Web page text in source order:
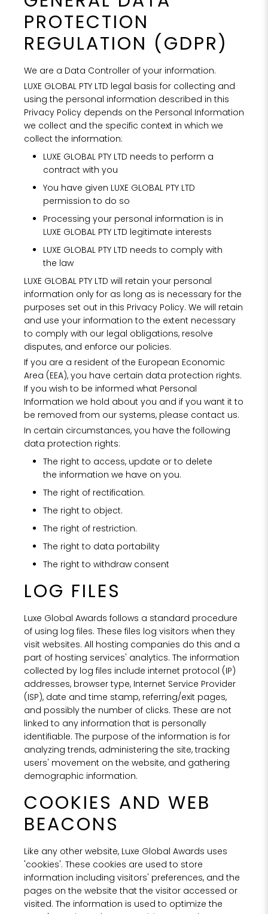
PROTECTION
REGULATION (GDPR)
We are a Data Controller of your information.
LUXE GLOBAL PTY LTD legal basis for collecting and
using the personal information described in this
Privacy Policy depends on the Personal Information
we collect and the specific context in which we
collect the information:
LUXE GLOBAL PTY LTD needs to perform a
contract with you
You have given LUXE GLOBAL PTY LTD
permission to do so
Processing your personal information is in
LUXE GLOBAL PTY LTD legitimate interests
LUXE GLOBAL PTY LTD needs to comply with
the law
LUXE GLOBAL PTY LTD will retain your personal
information only for as long as is necessary for the
purposes set out in this Privacy Policy. We will retain
and use your information to the extent necessary
to comply with our legal obligations, resolve
disputes, and enforce our policies.
If you are a resident of the European Economic
Area (EEA), you have certain data protection rights.
If you wish to be informed what Personal
Information we hold about you and if you want it to
be removed from our systems, please contact us.
In certain circumstances, you have the following
data protection rights:
The right to access, update or to delete
the information we have on you.
The right of rectification.
The right to object.
The right of restriction.
The right to data portability
The right to withdraw consent
LOG FILES
Luxe Global Awards follows a standard procedure
of using log files. These files log visitors when they
visit websites. All hosting companies do this and a
part of hosting services' analytics. The information
collected by log files include internet protocol (IP)
addresses, browser type, Internet Service Provider
(ISP), date and time stamp, referring/exit pages,
and possibly the number of clicks. These are not
linked to any information that is personally
identifiable. The purpose of the information is for
analyzing trends, administering the site, tracking
users' movement on the website, and gathering
demographic information.
COOKIES AND WEB
BEACONS
Like any other website, Luxe Global Awards uses
'cookies'. These cookies are used to store
information including visitors' preferences, and the
pages on the website that the visitor accessed or
visited. The information is used to optimize the